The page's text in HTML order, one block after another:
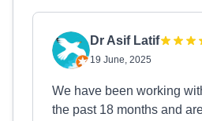
Dr Asif Latif
19 June, 2025
We have been working
the past 18 months and